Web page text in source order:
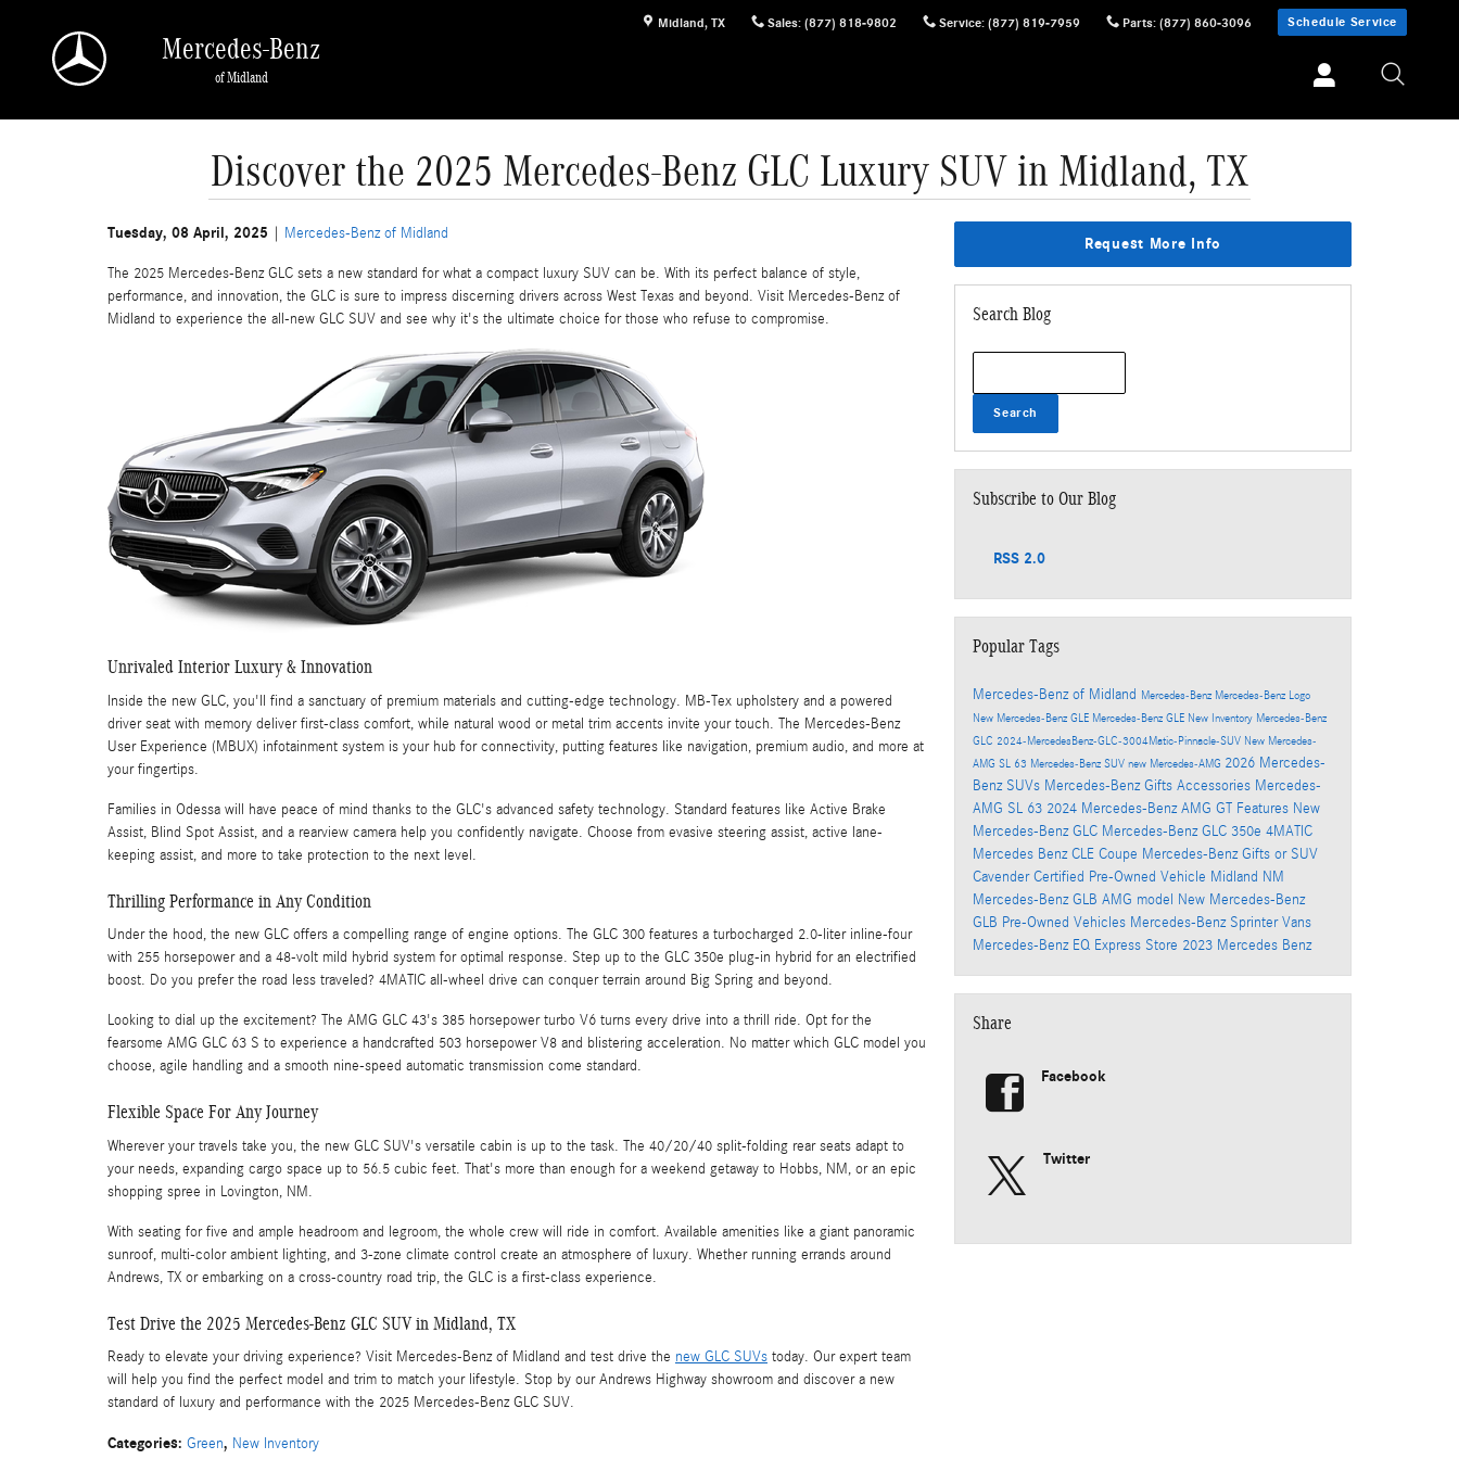
Midland, TX Sales: (877) 818-9802 Service: (877) 819-7959 Parts: (877) 860-3096 Schedule Service
Mercedes-Benz
of Midland
Discover the 2025 Mercedes-Benz GLC Luxury SUV in Midland, TX
Tuesday, 08 April, 2025 Mercedes-Benz of Midland
The 2025 Mercedes-Benz GLC sets a new standard for what a compact luxury SUV can be. With its perfect balance of style,
performance, and innovation, the GLC is sure to impress discerning drivers across West Texas and beyond. Visit Mercedes-Benz of
Midland to experience the all-new GLC SUV and see why it's the ultimate choice for those who refuse to compromise.
Unrivaled Interior Luxury & Innovation
Inside the new GLC, you'll find a sanctuary of premium materials and cutting-edge technology. MB-Tex upholstery and a powered
driver seat with memory deliver first-class comfort, while natural wood or metal trim accents invite your touch. The Mercedes-Benz
User Experience (MBUX) infotainment system is your hub for connectivity, putting features like navigation, premium audio, and more at
your fingertips.
Families in Odessa will have peace of mind thanks to the GLC's advanced safety technology. Standard features like Active Brake
Assist, Blind Spot Assist, and a rearview camera help you confidently navigate. Choose from evasive steering assist, active lane-
keeping assist, and more to take protection to the next level.
Thrilling Performance in Any Condition
Under the hood, the new GLC offers a compelling range of engine options. The GLC 300 features a turbocharged 2.0-liter inline-four
with 255 horsepower and a 48-volt mild hybrid system for optimal response. Step up to the GLC 350e plug-in hybrid for an electrified
boost. Do you prefer the road less traveled? 4MATIC all-wheel drive can conquer terrain around Big Spring and beyond.
Looking to dial up the excitement? The AMG GLC 43's 385 horsepower turbo V6 turns every drive into a thrill ride. Opt for the
fearsome AMG GLC 63 S to experience a handcrafted 503 horsepower V8 and blistering acceleration. No matter which GLC model you
choose, agile handling and a smooth nine-speed automatic transmission come standard.
Flexible Space For Any Journey
Wherever your travels take you, the new GLC SUV's versatile cabin is up to the task. The 40/20/40 split-folding rear seats adapt to
your needs, expanding cargo space up to 56.5 cubic feet. That's more than enough for a weekend getaway to Hobbs, NM, or an epic
shopping spree in Lovington, NM.
With seating for five and ample headroom and legroom, the whole crew will ride in comfort. Available amenities like a giant panoramic
sunroof, multi-color ambient lighting, and 3-zone climate control create an atmosphere of luxury. Whether running errands around
Andrews, TX or embarking on a cross-country road trip, the GLC is a first-class experience.
Test Drive the 2025 Mercedes-Benz GLC SUV in Midland, TX
Ready to elevate your driving experience? Visit Mercedes-Benz of Midland and test drive the new GLC SUVs today. Our expert team
will help you find the perfect model and trim to match your lifestyle. Stop by our Andrews Highway showroom and discover a new
standard of luxury and performance with the 2025 Mercedes-Benz GLC SUV.
Categories: Green, New Inventory
Request More Info
Search Blog
Search
Subscribe to Our Blog
RSS 2.0
Popular Tags
Mercedes-Benz of Midland Mercedes-Benz Mercedes-Benz Logo
New Mercedes-Benz GLE Mercedes-Benz GLE New Inventory Mercedes-Benz
GLC 2024-MercedesBenz-GLC-3004Matic-Pinnacle-SUV New Mercedes-
AMG SL 63 Mercedes-Benz SUV new Mercedes-AMG 2026 Mercedes-
Benz SUVs Mercedes-Benz Gifts Accessories Mercedes-
AMG SL 63 2024 Mercedes-Benz AMG GT Features New
Mercedes-Benz GLC Mercedes-Benz GLC 350e 4MATIC
Mercedes Benz CLE Coupe Mercedes-Benz Gifts or SUV
Cavender Certified Pre-Owned Vehicle Midland NM
Mercedes-Benz GLB AMG model
New Mercedes-Benz
GLB Pre-Owned Vehicles Mercedes-Benz Sprinter Vans
Mercedes-Benz EQ Express Store 2023 Mercedes Benz
Share
Facebook
Twitter